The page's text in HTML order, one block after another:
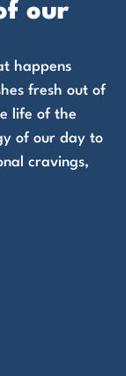
our
happens
fresh out of
life of the
of our day to
cravings,